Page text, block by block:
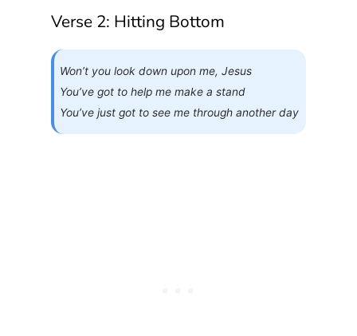
Verse 2: Hitting Bottom
Won’t you look down upon me, Jesus
You’ve got to help me make a stand
You’ve just got to see me through another day